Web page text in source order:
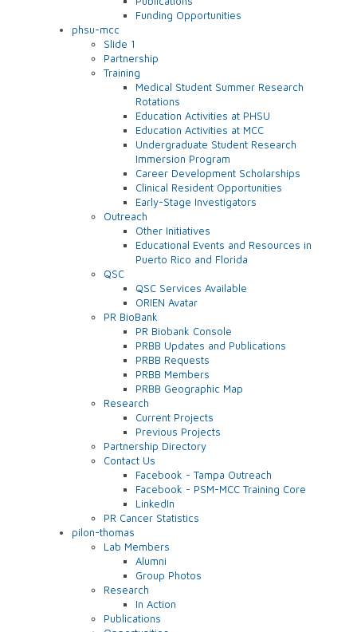
Funding Opportunities
phsu-mcc
Slide 1
Partnership
Training
Medical Student Summer Research
Rotations
Education Activities at PHSU
Education Activities at MCC
Undergraduate Student Research
Immersion Program
Career Development Scholarships
Clinical Resident Opportunities
Early-Stage Investigators
Outreach
Other Initiatives
Educational Events and Resources in
Puerto Rico and Florida
QSC
QSC Services Available
ORIEN Avatar
PR BioBank
PR Biobank Console
PRBB Updates and Publications
PRBB Requests
PRBB Members
PRBB Geographic Map
Research
Current Projects
Previous Projects
Partnership Directory
Contact Us
Facebook - Tampa Outreach
Facebook - PSM-MCC Training Core
LinkedIn
PR Cancer Statistics
pilon-thomas
Lab Members
Alumni
Group Photos
Research
In Action
Publications